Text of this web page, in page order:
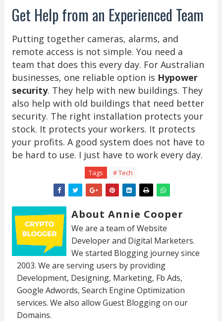
Get Help from an Experienced Team
Putting together cameras, alarms, and
remote access is not simple. You need a
team that does this every day. For Australian
businesses, one reliable option is Hypower
security. They help with new buildings. They
also help with old buildings that need better
security. The right installation protects your
stock. It protects your workers. It protects
your profits. A good system does not have to
be hard to use. I just have to work every day.
Tags # Tech
About Annie Cooper
We are a team of Website
Developer and Digital Marketers.
We started Blogging journey since
2003. We are serving users by providing
Development, Designing, Marketing, Fb Ads,
Google Adwords, Search Engine Optimization
services. We also allow Guest Blogging on our
Domains.